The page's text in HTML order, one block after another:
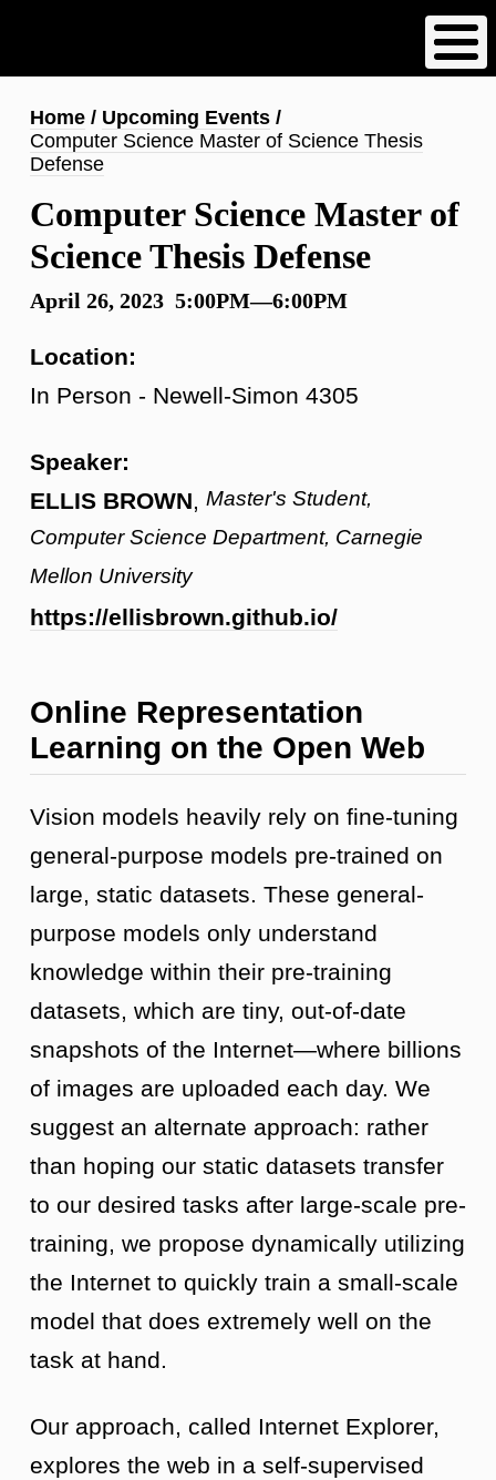
content
Breadcrumb
Home
Upcoming Events
Computer Science Master of Science Thesis
Defense
Computer Science Master of
Science Thesis Defense
April 26, 2023 5:00PM—6:00PM
Location:
In Person - Newell-Simon 4305
Speaker:
ELLIS BROWN
Master's Student,
Computer Science Department, Carnegie
Mellon University
https://ellisbrown.github.io/
Online Representation
Learning on the Open Web
Vision models heavily rely on fine-tuning
general-purpose models pre-trained on
large, static datasets. These general-
purpose models only understand
knowledge within their pre-training
datasets, which are tiny, out-of-date
snapshots of the Internet—where billions
of images are uploaded each day. We
suggest an alternate approach: rather
than hoping our static datasets transfer
to our desired tasks after large-scale pre-
training, we propose dynamically utilizing
the Internet to quickly train a small-scale
model that does extremely well on the
task at hand.
Our approach, called Internet Explorer,
explores the web in a self-supervised